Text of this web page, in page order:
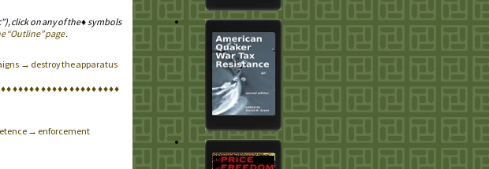
click on any of the ♦ symbols
“Outline” page.
→ destroy the apparatus
♦♦♦♦♦♦♦♦♦♦♦♦♦♦♦♦♦♦♦♦♦
→ enforcement